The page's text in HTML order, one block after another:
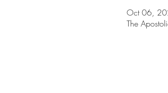
Oct 06,
The